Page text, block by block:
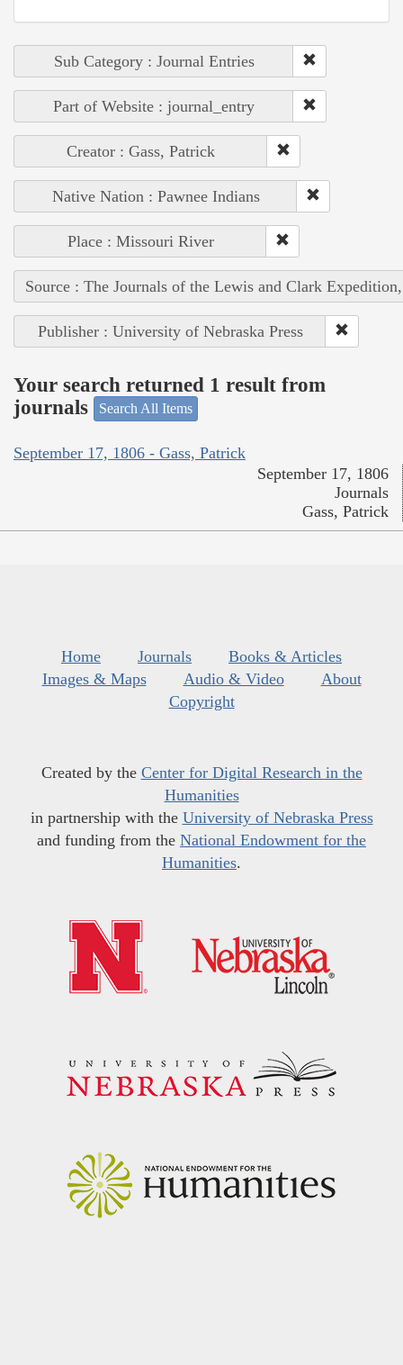
Sub Category : Journal Entries
Part of Website : journal_entry
Creator : Gass, Patrick
Native Nation : Pawnee Indians
Place : Missouri River
Source : The Journals of the Lewis and Clark
Publisher : University of Nebraska Press
Your search returned 1 result from
journals
Search All Items
September 17, 1806 - Gass, Patrick
September 17, 1806
Journals
Gass, Patrick
Home Journals
Books & Articles
Images & Maps
Audio & Video
About
Copyright
Created by the Center for Digital Research in the
Humanities
in partnership with the University of Nebraska Press
and funding from the National Endowment for the
Humanities.